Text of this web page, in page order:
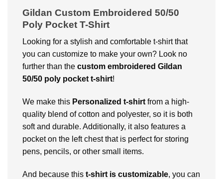
Gildan Custom Embroidered 50/50
Poly Pocket T-Shirt
Looking for a stylish and comfortable t-shirt that
you can customize to make your own? Look no
further than the custom embroidered Gildan
50/50 poly pocket t-shirt!
We make this Personalized t-shirt from a high-
quality blend of cotton and polyester, so it is both
soft and durable. Additionally, it also features a
pocket on the left chest that is perfect for storing
pens, pencils, or other small items.
And because this t-shirt is customizable, you can